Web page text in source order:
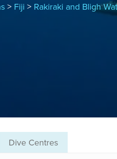
> Fiji > Rakiraki and Bligh
Dive Centres